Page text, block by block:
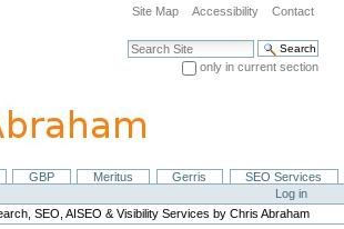
Site Map Accessibility Contact
Search Site
only in current section
GBP Meritus Gerris
SEO Services
Log in
SEO, AISEO & Visibility Services by Chris Abraham